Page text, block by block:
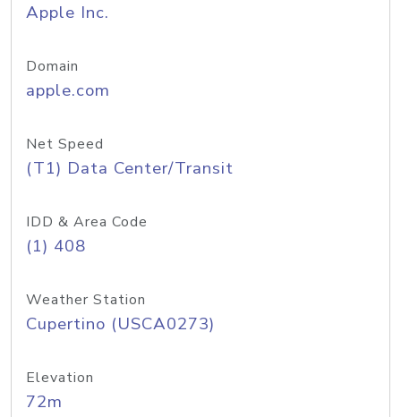
Apple Inc.
Domain
apple.com
Net Speed
(T1) Data Center/Transit
IDD & Area Code
(1) 408
Weather Station
Cupertino (USCA0273)
Elevation
72m